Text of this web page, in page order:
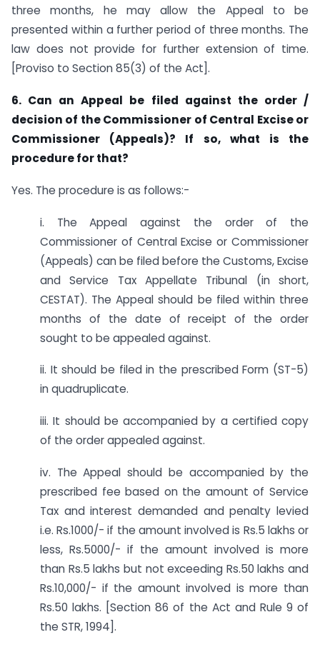
three months, he may allow the Appeal to be
presented within a further period of three months. The
law does not provide for further extension of time.
[Proviso to Section 85(3) of the Act].
6. Can an Appeal be filed against the order /
decision of the Commissioner of Central Excise or
Commissioner (Appeals)? If so, what is the
procedure for that?
Yes. The procedure is as follows:-
i. The Appeal against the order of the
Commissioner of Central Excise or Commissioner
(Appeals) can be filed before the Customs, Excise
and Service Tax Appellate Tribunal (in short,
CESTAT). The Appeal should be filed within three
months of the date of receipt of the order
sought to be appealed against.
ii. It should be filed in the prescribed Form (ST-5)
in quadruplicate.
iii. It should be accompanied by a certified copy
of the order appealed against.
iv. The Appeal should be accompanied by the
prescribed fee based on the amount of Service
Tax and interest demanded and penalty levied
i.e. Rs.1000/- if the amount involved is Rs.5 lakhs or
less, Rs.5000/- if the amount involved is more
than Rs.5 lakhs but not exceeding Rs.50 lakhs and
Rs.10,000/- if the amount involved is more than
Rs.50 lakhs. [Section 86 of the Act and Rule 9 of
the STR, 1994].